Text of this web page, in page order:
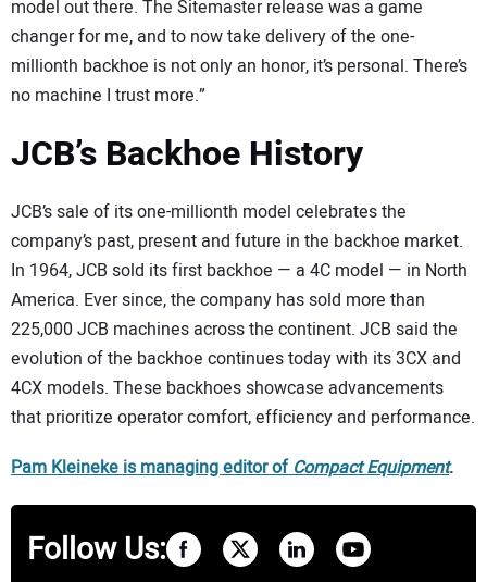
model out there. The Sitemaster release was a game
changer for me, and to now take delivery of the one-
millionth backhoe is not only an honor, it’s personal. There’s
no machine I trust more.”
JCB’s Backhoe History
JCB’s sale of its one-millionth model celebrates the
company’s past, present and future in the backhoe market.
In 1964, JCB sold its first backhoe — a 4C model — in North
America. Ever since, the company has sold more than
225,000 JCB machines across the continent. JCB said the
evolution of the backhoe continues today with its 3CX and
4CX models. These backhoes showcase advancements
that prioritize operator comfort, efficiency and performance.
Pam Kleineke is managing editor ofCompact Equipment.
Follow Us: